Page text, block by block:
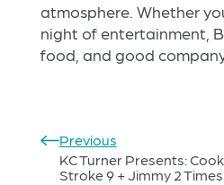
atmosphere. Whether
night of entertainment,
food, and good
Previous
KC Turner Presents:
Stroke 9 + Jimmy 2 Times